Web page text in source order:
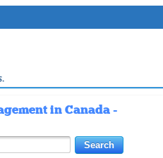
in Canada -